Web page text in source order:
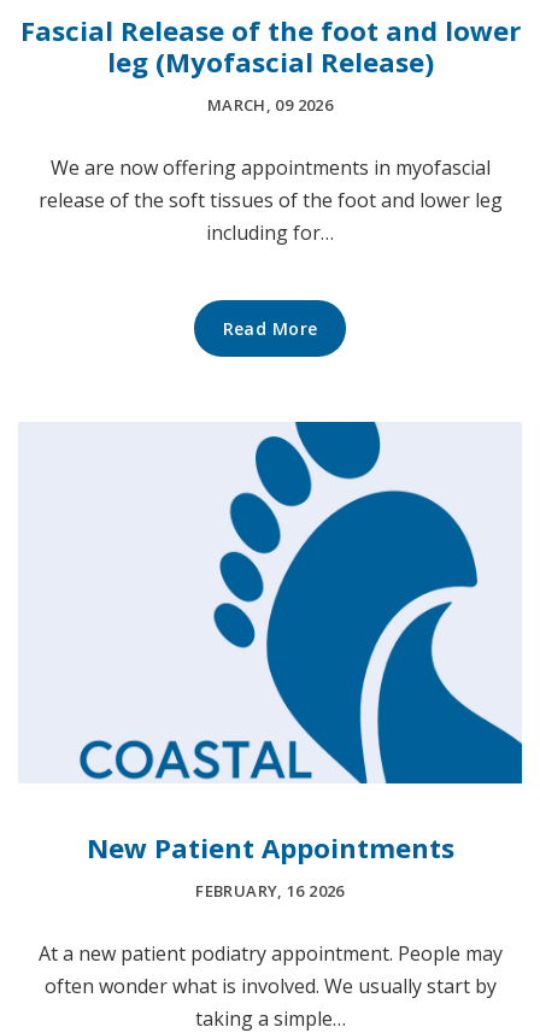
Fascial Release of the foot and lower
leg (Myofascial Release)
MARCH, 09 2026
We are now offering appointments in myofascial
release of the soft tissues of the foot and lower leg
including for…
Read More
New Patient Appointments
FEBRUARY, 16 2026
At a new patient podiatry appointment. People may
often wonder what is involved. We usually start by
taking a simple…